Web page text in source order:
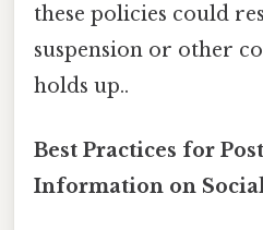
these policies could
suspension or other
holds up..
Best Practices for
Information on